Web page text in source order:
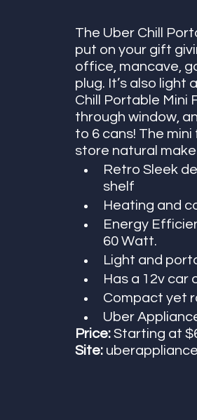
The Uber Chill
put on your gift
office, mancave,
plug. It’s also
Chill Portable Mini
through window,
to 6 cans! The
store natural
Retro Sleek
shelf
Heating and
Energy
60 Watt.
Light and
Has a 12v car
Compact yet
Uber
Price: Starting at
Site: